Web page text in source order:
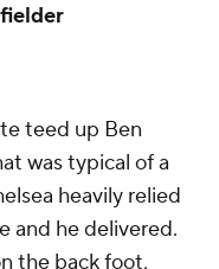
teed up Ben
was typical of a
heavily relied
and he delivered.
the back foot,